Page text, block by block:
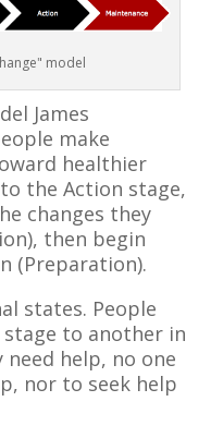
model
James
make
healthier
the Action stage,
changes they
then begin
(Preparation).
states. People
to another in
help, no one
nor to seek help